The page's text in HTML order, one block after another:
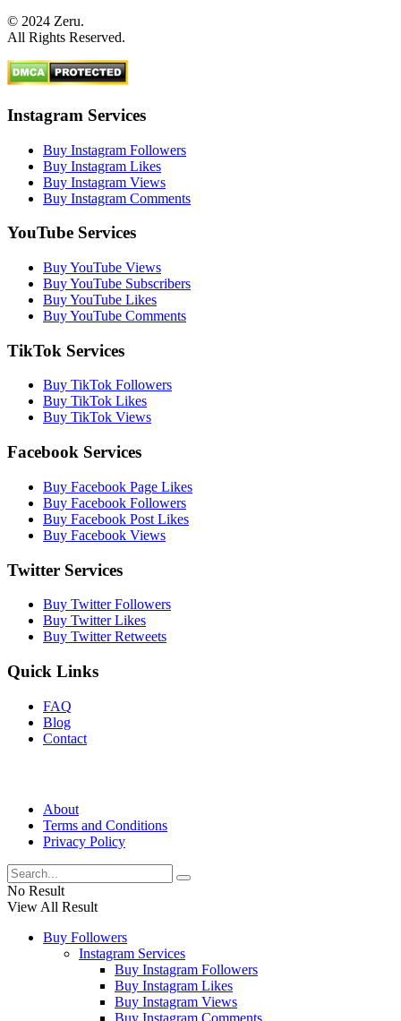
© 2024 Zeru.
All Rights Reserved.
Instagram Services
Buy Instagram Followers
Buy Instagram Likes
Buy Instagram Views
Buy Instagram Comments
YouTube Services
Buy YouTube Views
Buy YouTube Subscribers
Buy YouTube Likes
Buy YouTube Comments
TikTok Services
Buy TikTok Followers
Buy TikTok Likes
Buy TikTok Views
Facebook Services
Buy Facebook Page Likes
Buy Facebook Followers
Buy Facebook Post Likes
Buy Facebook Views
Twitter Services
Buy Twitter Followers
Buy Twitter Likes
Buy Twitter Retweets
Quick Links
FAQ
Blog
Contact
About
Terms and Conditions
Privacy Policy
No Result
View All Result
Buy Followers
Instagram Services
Buy Instagram Followers
Buy Instagram Likes
Buy Instagram Views
Buy Instagram Comments